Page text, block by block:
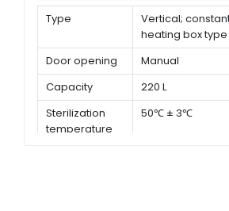
Type
Vertical;
heating box type
Door opening
Manual
Capacity
220 L
Sterilization
temperature
50℃ ± 3℃